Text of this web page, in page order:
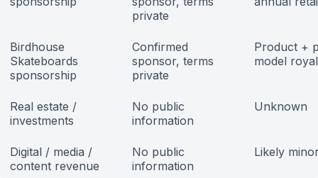
private
Birdhouse
Skateboards
sponsorship
Confirmed
sponsor, terms
private
Product +
model
Real estate /
investments
No public
information
Unknown
Digital / media /
content revenue
No public
information
Likely